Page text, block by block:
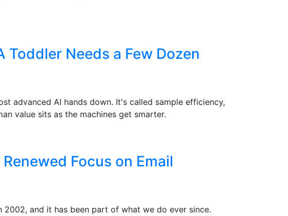
Toddler Needs a Few Dozen
advanced AI hands down. It's called sample efficiency,
value sits as the machines get smarter.
Focus on Email
and it has been part of what we do ever since.